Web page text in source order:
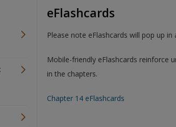
eFlashcards
Please note eFlashcards will pop up in
Mobile-friendly eFlashcards reinforce
in the chapters.
Chapter 14 eFlashcards